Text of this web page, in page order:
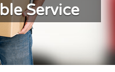
Service